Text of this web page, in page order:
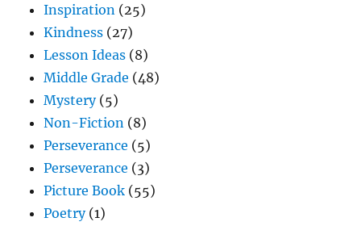
Inspiration (25)
Kindness (27)
Lesson Ideas (8)
Middle Grade (48)
Mystery(5)
Non-Fiction (8)
Perseverance (5)
Perseverance (3)
Picture Book (55)
Poetry(1)